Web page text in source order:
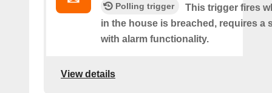
Polling trigger
This trigger fires
in the house is breached, requires a
with alarm functionality.
View details